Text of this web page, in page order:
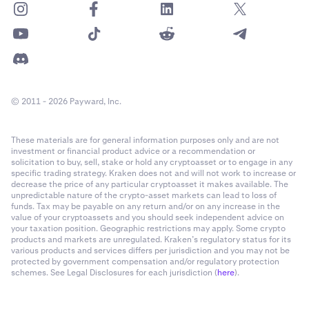
© 2011 - 2026 Payward, Inc.
These materials are for general information purposes only and are not
investment or financial product advice or a recommendation or
solicitation to buy, sell, stake or hold any cryptoasset or to engage in any
specific trading strategy. Kraken does not and will not work to increase or
decrease the price of any particular cryptoasset it makes available. The
unpredictable nature of the crypto-asset markets can lead to loss of
funds. Tax may be payable on any return and/or on any increase in the
value of your cryptoassets and you should seek independent advice on
your taxation position. Geographic restrictions may apply. Some crypto
products and markets are unregulated. Kraken’s regulatory status for its
various products and services differs per jurisdiction and you may not be
protected by government compensation and/or regulatory protection
schemes. See Legal Disclosures for each jurisdiction (here).